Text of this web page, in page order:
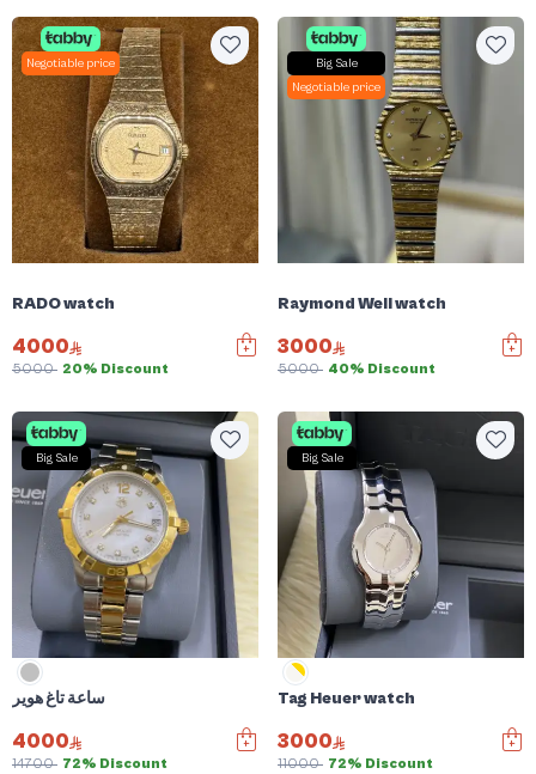
Negotiable price
RADO watch
4000
5000 20% Discount
Big Sale
Negotiable price
Raymond Weil watch
3000
5000 40% Discount
Big Sale
ساعة تاغ هوير
4000
14700 72% Discount
Big Sale
Tag Heuer watch
3000
11000 72% Discount